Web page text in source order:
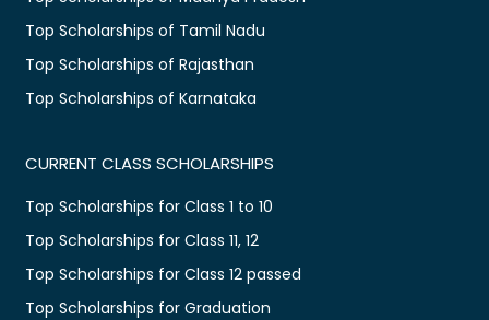
Top Scholarships of Tamil Nadu
Top Scholarships of Rajasthan
Top Scholarships of Karnataka
CURRENT CLASS SCHOLARSHIPS
Top Scholarships for Class 1 to 10
Top Scholarships for Class 11, 12
Top Scholarships for Class 12 passed
Top Scholarships for Graduation